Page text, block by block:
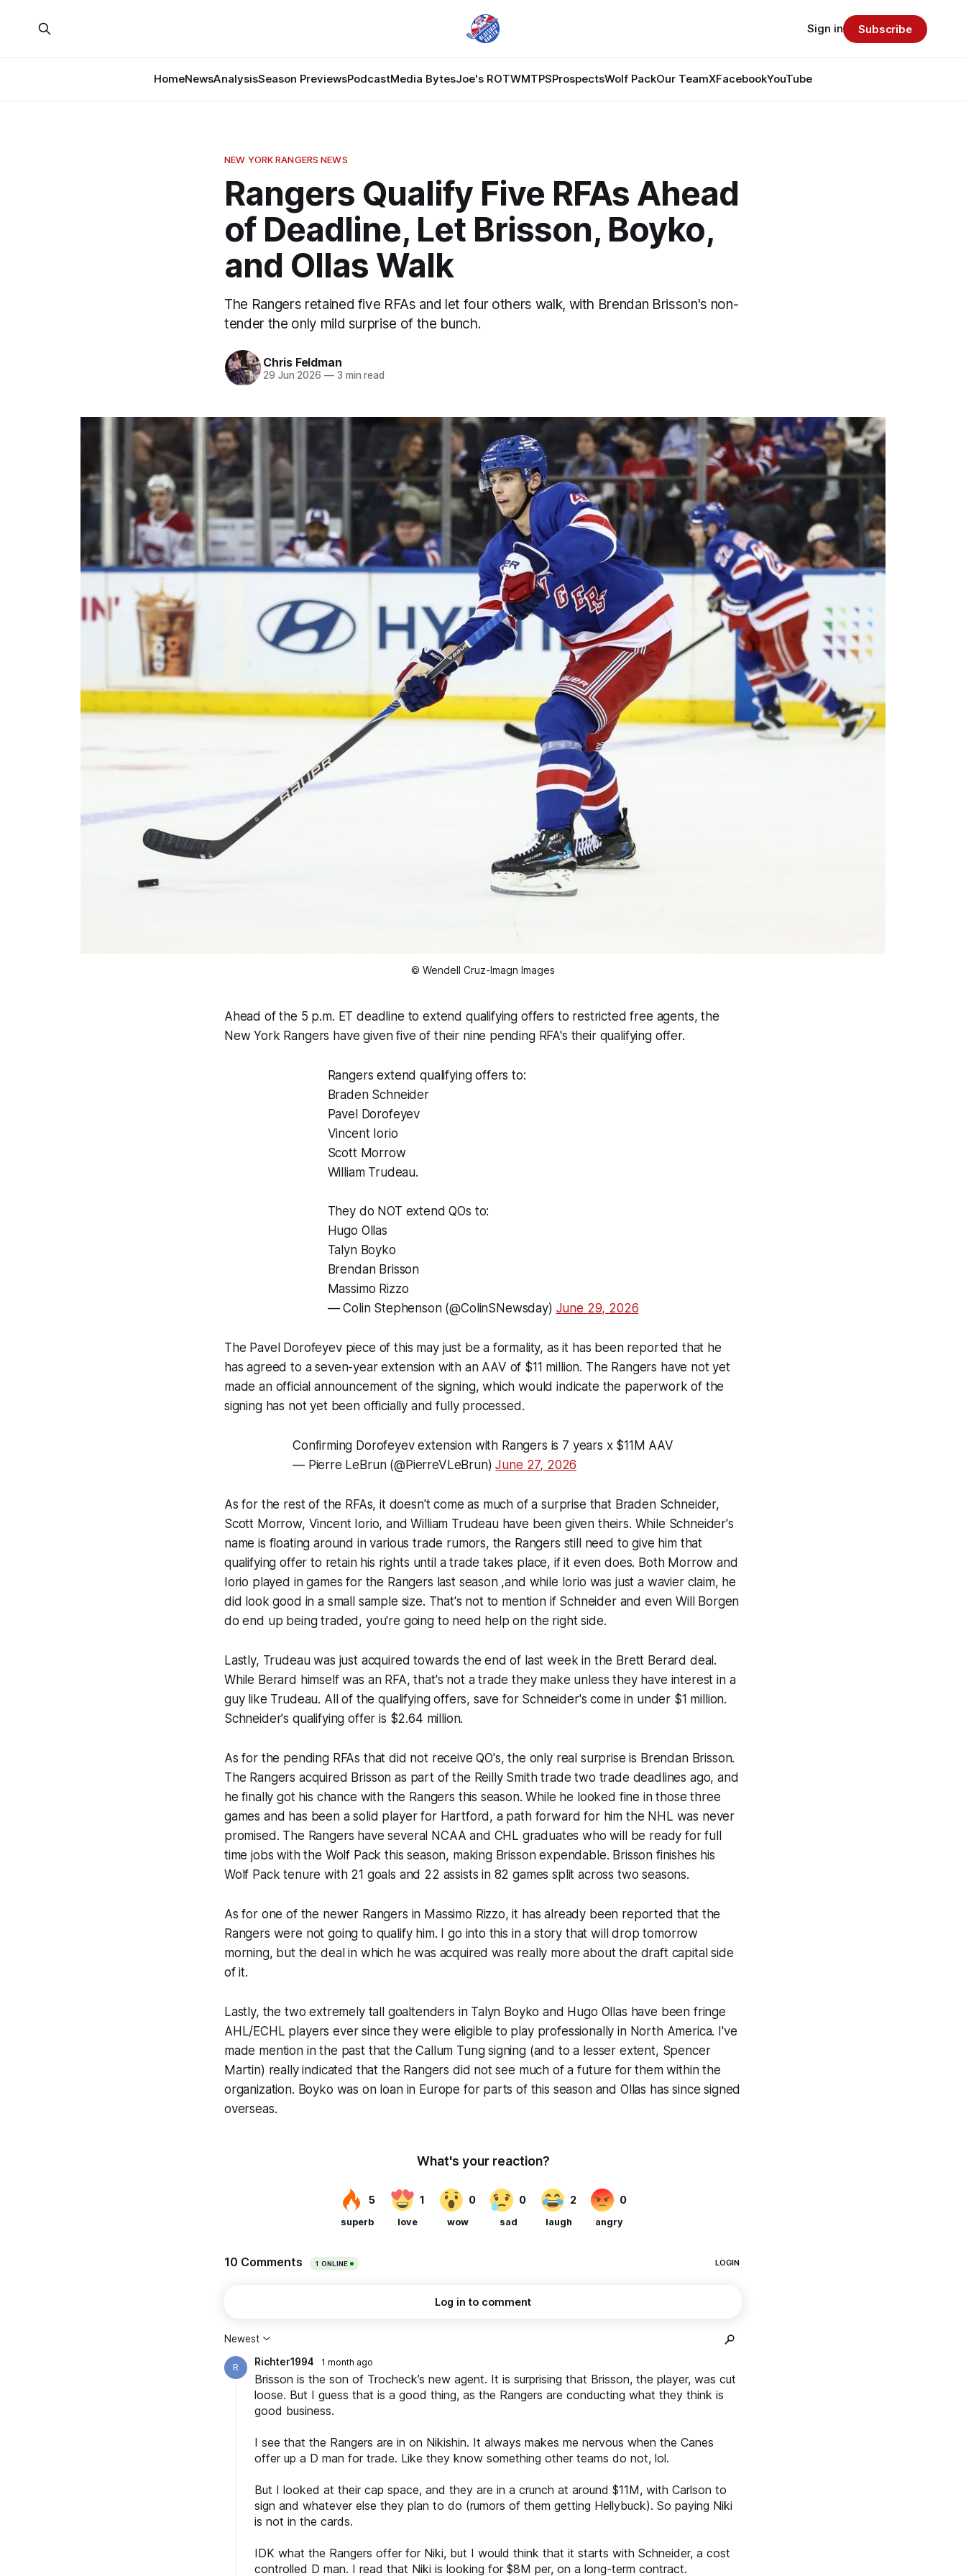
HomeNewsAnalysisSeason PreviewsPodcastMedia BytesJoe's ROTWMTPSProspectsWolf PackOur TeamXFacebookYouTube
Sign in Subscribe
NEW YORK RANGERS NEWS
Rangers Qualify Five RFAs Ahead
of Deadline, Let Brisson, Boyko,
and Ollas Walk
The Rangers retained five RFAs and let four others walk, with Brendan Brisson's non-
tender the only mild surprise of the bunch.
Chris Feldman
29 Jun 2026 —3 min read
© Wendell Cruz-Imagn Images
Ahead of the 5 p.m. ET deadline to extend qualifying offers to restricted free agents, the
New York Rangers have given five of their nine pending RFA's their qualifying offer.
Rangers extend qualifying offers to:
Braden Schneider
Pavel Dorofeyev
Vincent Iorio
Scott Morrow
William Trudeau.
They do NOT extend QOs to:
Hugo Ollas
Talyn Boyko
Brendan Brisson
Massimo Rizzo
— Colin Stephenson (@ColinSNewsday) June 29, 2026
The Pavel Dorofeyev piece of this may just be a formality, as it has been reported that he
has agreed to a seven-year extension with an AAV of $11 million. The Rangers have not yet
made an official announcement of the signing, which would indicate the paperwork of the
signing has not yet been officially and fully processed.
Confirming Dorofeyev extension with Rangers is 7 years x $11M AAV
— Pierre LeBrun (@PierreVLeBrun)June 27, 2026
As for the rest of the RFAs, it doesn't come as much of a surprise that Braden Schneider,
Scott Morrow, Vincent Iorio, and William Trudeau have been given theirs. While Schneider's
name is floating around in various trade rumors, the Rangers still need to give him that
qualifying offer to retain his rights until a trade takes place, if it even does. Both Morrow and
Iorio played in games for the Rangers last season ,and while Iorio was just a wavier claim, he
did look good in a small sample size. That's not to mention if Schneider and even Will Borgen
do end up being traded, you're going to need help on the right side.
Lastly, Trudeau was just acquired towards the end of last week in the Brett Berard deal.
While Berard himself was an RFA, that's not a trade they make unless they have interest in a
guy like Trudeau. All of the qualifying offers, save for Schneider's come in under $1 million.
Schneider's qualifying offer is $2.64 million.
As for the pending RFAs that did not receive QO's, the only real surprise is Brendan Brisson.
The Rangers acquired Brisson as part of the Reilly Smith trade two trade deadlines ago, and
he finally got his chance with the Rangers this season. While he looked fine in those three
games and has been a solid player for Hartford, a path forward for him the NHL was never
promised. The Rangers have several NCAA and CHL graduates who will be ready for full
time jobs with the Wolf Pack this season, making Brisson expendable. Brisson finishes his
Wolf Pack tenure with 21 goals and 22 assists in 82 games split across two seasons.
As for one of the newer Rangers in Massimo Rizzo, it has already been reported that the
Rangers were not going to qualify him. I go into this in a story that will drop tomorrow
morning, but the deal in which he was acquired was really more about the draft capital side
of it.
Lastly, the two extremely tall goaltenders in Talyn Boyko and Hugo Ollas have been fringe
AHL/ECHL players ever since they were eligible to play professionally in North America. I've
made mention in the past that the Callum Tung signing (and to a lesser extent, Spencer
Martin) really indicated that the Rangers did not see much of a future for them within the
organization. Boyko was on loan in Europe for parts of this season and Ollas has since signed
overseas.